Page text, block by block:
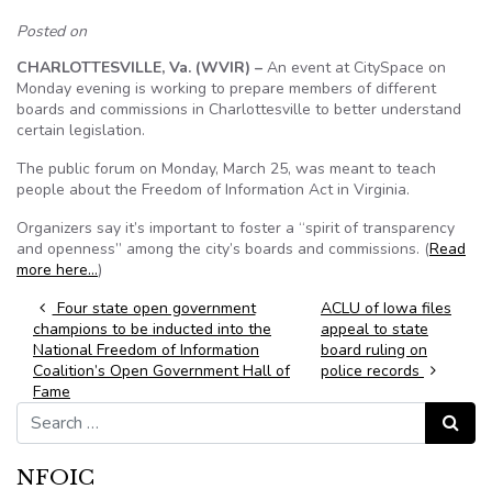
Posted on
CHARLOTTESVILLE, Va. (WVIR) – An event at CitySpace on
Monday evening is working to prepare members of different
boards and commissions in Charlottesville to better understand
certain legislation.
The public forum on Monday, March 25, was meant to teach
people about the Freedom of Information Act in Virginia.
Organizers say it’s important to foster a “spirit of transparency
and openness” among the city’s boards and commissions. (Read
more here…)
Post navigation
Four state open government
champions to be inducted into the
National Freedom of Information
Coalition’s Open Government Hall of
Fame
ACLU of Iowa files
appeal to state
board ruling on
police records
Search for:
Search
NFOIC